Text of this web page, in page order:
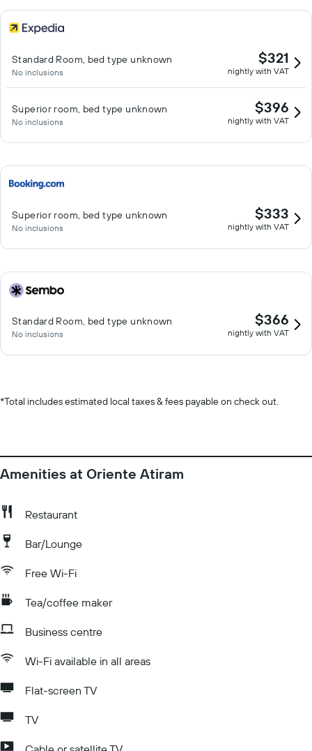
Standard Room, bed type unknown
No inclusions
$321
nightly with VAT
Superior room, bed type unknown
No inclusions
$396
nightly with VAT
Superior room, bed type unknown
No inclusions
$333
nightly with VAT
Standard Room, bed type unknown
No inclusions
$366
nightly with VAT
*Total includes estimated local taxes & fees payable on check out.
Amenities at Oriente Atiram
Restaurant
Bar/Lounge
Free Wi-Fi
Tea/coffee maker
Business centre
Wi-Fi available in all areas
Flat-screen TV
TV